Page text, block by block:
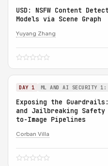
USD: NSFW Content
Models via Scene Graph
Yuyang Zhang
DAY 1 ML AND AI SECURITY 1:
Exposing the
and Jailbreaking
to-Image Pipelines
Corban Villa